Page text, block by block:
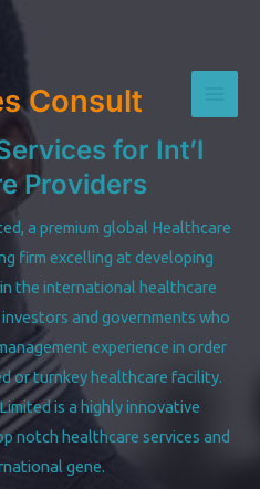
Consult
Main
for Int’l
Providers
a premium global Healthcare
firm excelling at developing
the international healthcare
and governments who
experience in order
or turnkey healthcare facility.
is a highly innovative
notch healthcare services and
gene.